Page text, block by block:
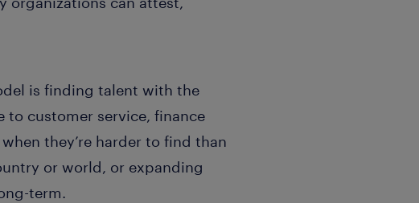
is finding talent with the
customer service, finance
they’re harder to find than
or world, or expanding
term.